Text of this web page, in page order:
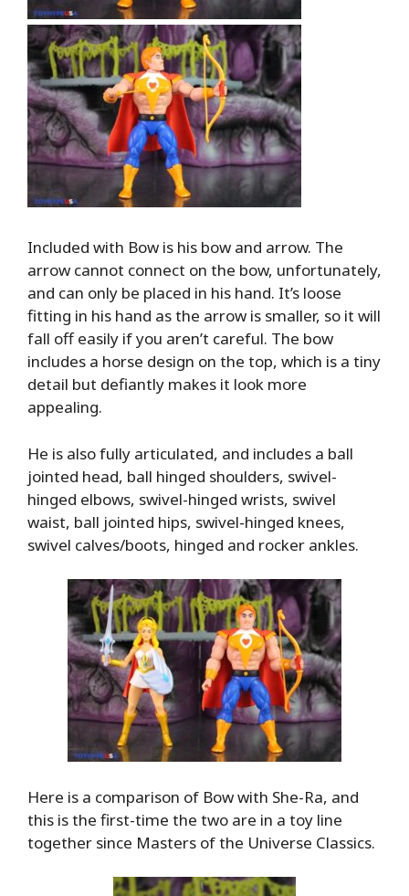
Included with Bow is his bow and arrow. The
arrow cannot connect on the bow, unfortunately,
and can only be placed in his hand. It’s loose
fitting in his hand as the arrow is smaller, so it will
fall off easily if you aren’t careful. The bow
includes a horse design on the top, which is a tiny
detail but defiantly makes it look more
appealing.
He is also fully articulated, and includes a ball
jointed head, ball hinged shoulders, swivel-
hinged elbows, swivel-hinged wrists, swivel
waist, ball jointed hips, swivel-hinged knees,
swivel calves/boots, hinged and rocker ankles.
Here is a comparison of Bow with She-Ra, and
this is the first-time the two are in a toy line
together since Masters of the Universe Classics.